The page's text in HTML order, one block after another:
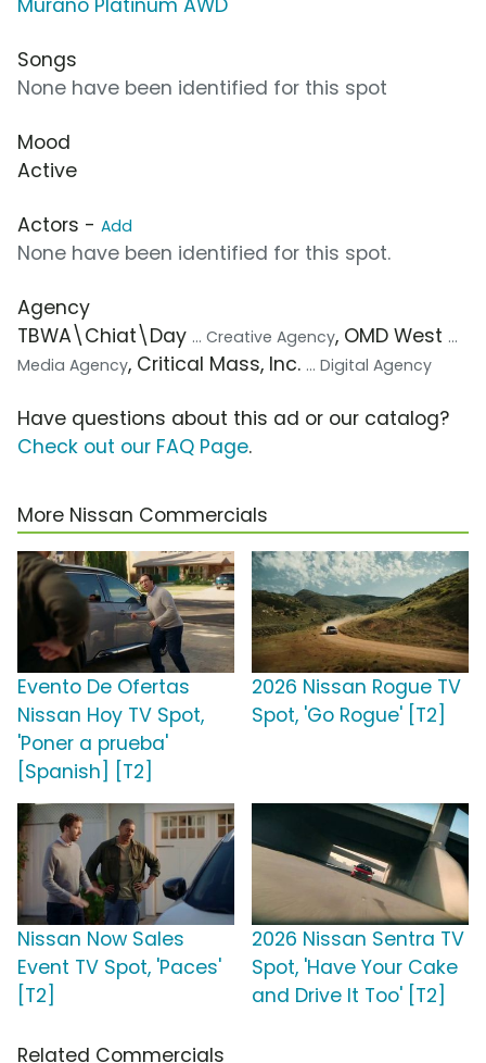
Murano Platinum AWD
Songs
None have been identified for this spot
Mood
Active
Actors - Add
None have been identified for this spot.
Agency
TBWA\Chiat\Day ... Creative Agency, OMD West ...
Media Agency, Critical Mass, Inc. ... Digital Agency
Have questions about this ad or our catalog?
Check out our FAQ Page.
More Nissan Commercials
Evento De Ofertas
Nissan Hoy TV Spot,
'Poner a prueba'
[Spanish] [T2]
2026 Nissan Rogue TV
Spot, 'Go Rogue' [T2]
Nissan Now Sales
Event TV Spot, 'Paces'
[T2]
2026 Nissan Sentra TV
Spot, 'Have Your Cake
and Drive It Too' [T2]
Related Commercials